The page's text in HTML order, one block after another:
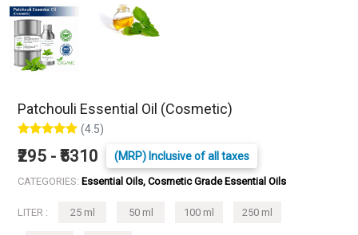
Patchouli Essential Oil (Cosmetic)
(4.5)
₹295 - ₹5310 (MRP) Inclusive of all taxes
CATEGORIES: Essential Oils, Cosmetic Grade Essential Oils
LITER : 25 ml 50 ml 100 ml 250 ml